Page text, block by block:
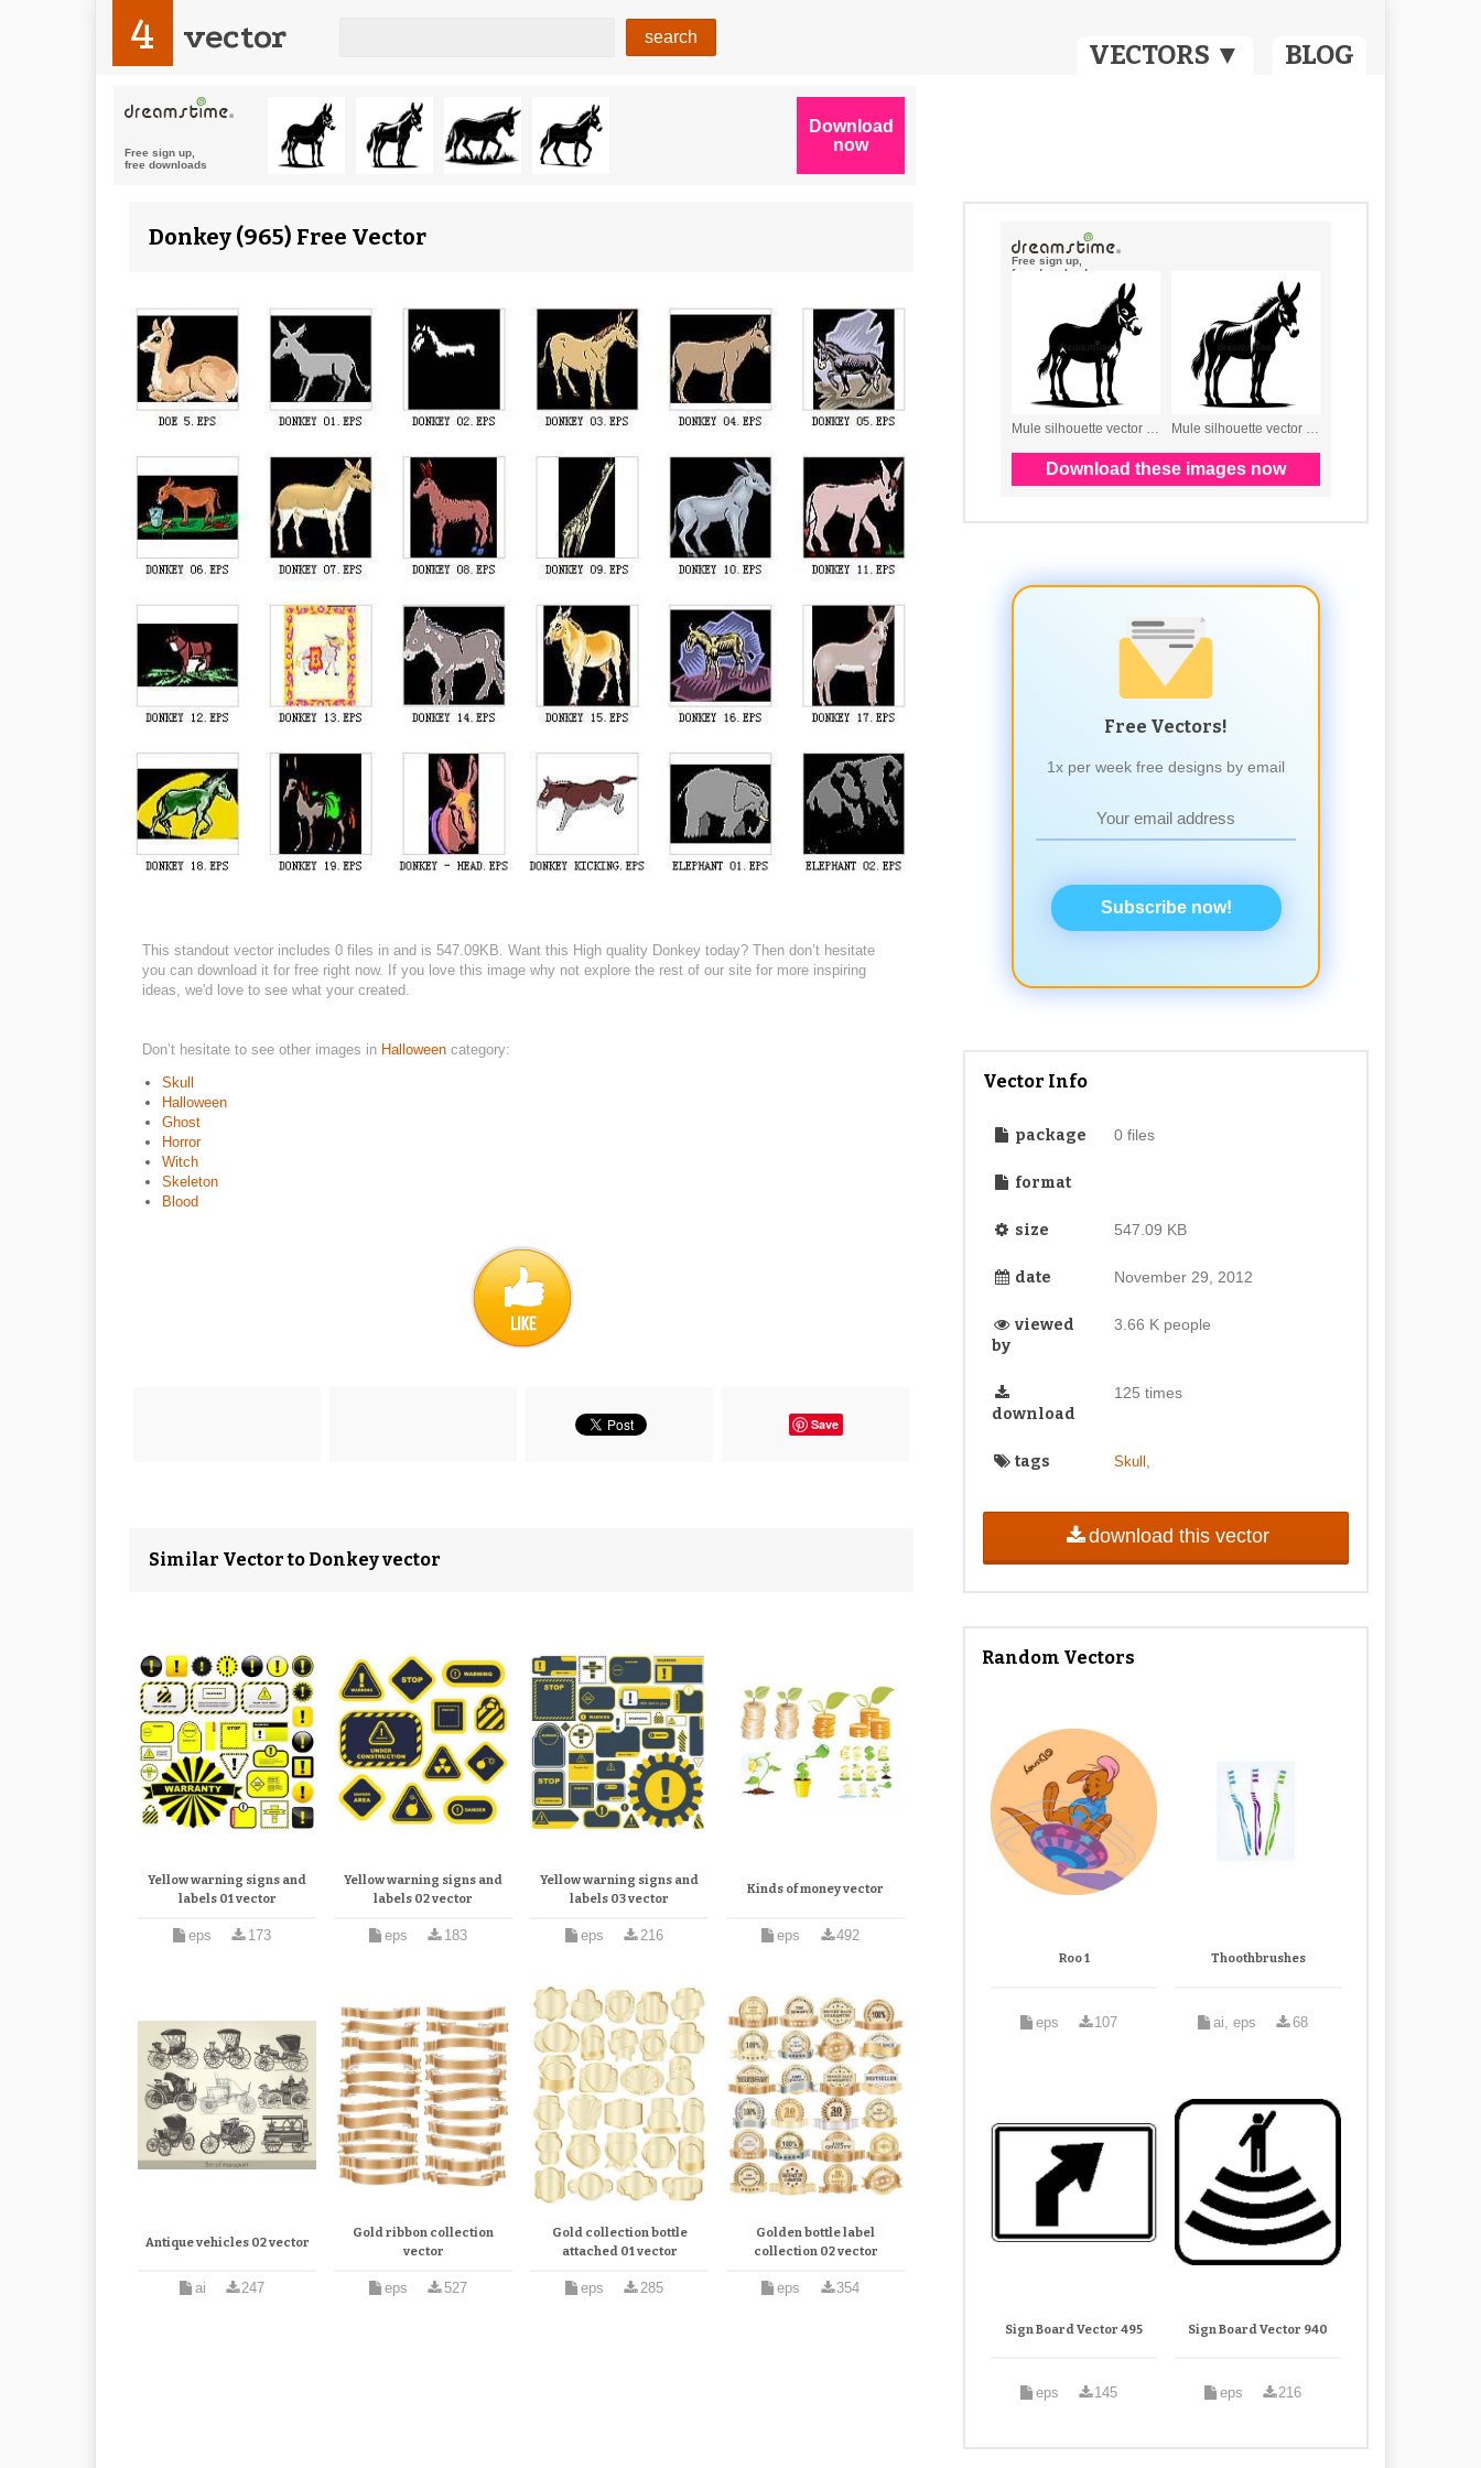
VECTORS ▼ BLOG
4 vector
Donkey (965) Free Vector
This standout vector includes 0 files in and is 547.09KB. Want this High quality Donkey today? Then don’t hesitate
you can download it for free right now. If you love this image why not explore the rest of our site for more inspiring
ideas, we'd love to see what your created.
Don’t hesitate to see other images in Halloween category:
Skull
Halloween
Ghost
Horror
Witch
Skeleton
Blood
Save
Similar Vector to Donkey vector
Yellow warning signs and
labels 01 vector
eps 173
Yellow warning signs and
labels 02 vector
eps 183
Yellow warning signs and
labels 03 vector
eps 216
Kinds of money vector
eps 492
Antique vehicles 02 vector
ai 247
Gold ribbon collection
vector
eps 527
Gold collection bottle
attached 01 vector
eps 285
Golden bottle label
collection 02 vector
eps 354
Free Vectors!
1x per week free designs by email
Subscribe now!
Vector Info
package 0 files
format
size 547.09 KB
date November 29, 2012
viewed
by
3.66 K people
download
125 times
tags Skull
download this vector
Random Vectors
Roo 1
eps 107
Thoothbrushes
ai, eps 68
Sign Board Vector 495
eps 145
Sign Board Vector 940
eps 216